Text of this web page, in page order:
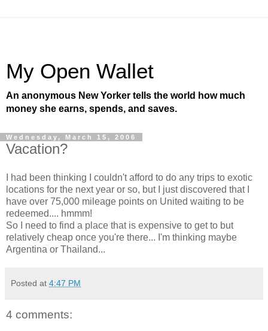
My Open Wallet
An anonymous New Yorker tells the world how much
money she earns, spends, and saves.
Wednesday, March 15, 2006
Vacation?
I had been thinking I couldn't afford to do any trips to exotic
locations for the next year or so, but I just discovered that I
have over 75,000 mileage points on United waiting to be
redeemed.... hmmm!
So I need to find a place that is expensive to get to but
relatively cheap once you're there... I'm thinking maybe
Argentina or Thailand...
Posted at 4:47 PM
4 comments: